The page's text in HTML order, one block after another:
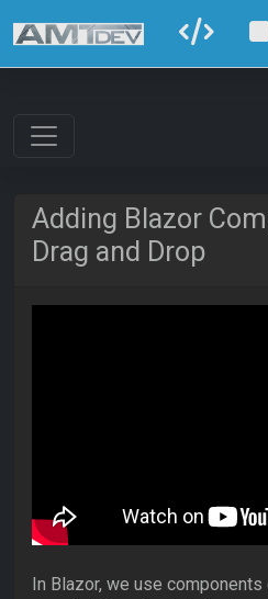
Adding Blazor
Drag and Drop
In Blazor, we use